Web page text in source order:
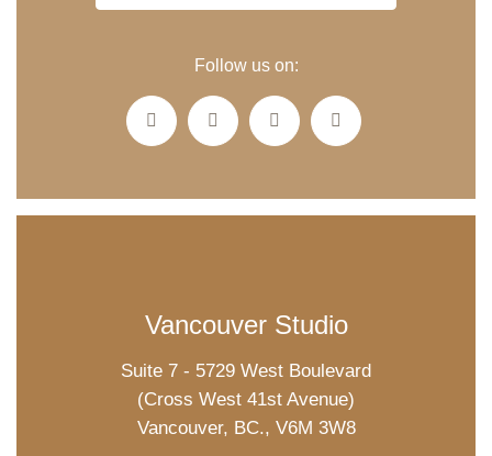
Follow us on:
Vancouver Studio
Suite 7 - 5729 West Boulevard
(Cross West 41st Avenue)
Vancouver, BC., V6M 3W8